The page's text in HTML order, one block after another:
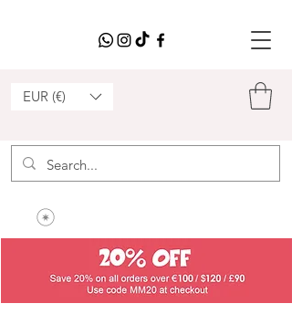
EUR (€)